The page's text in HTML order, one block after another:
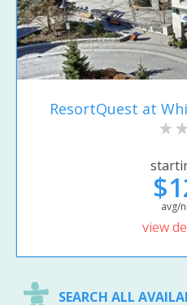
ResortQuest at
avg/
view
SEARCH ALL